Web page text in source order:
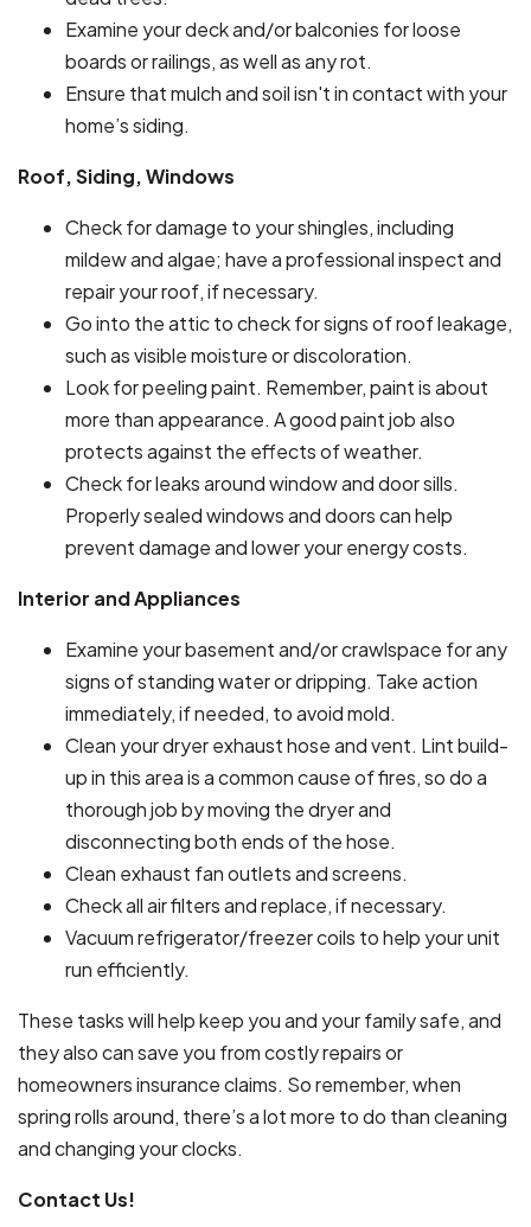
Examine your deck and/or balconies for loose
boards or railings, as well as any rot.
Ensure that mulch and soil isn't in contact with your
home’s siding.
Roof, Siding, Windows
Check for damage to your shingles, including
mildew and algae; have a professional inspect and
repair your roof, if necessary.
Go into the attic to check for signs of roof leakage,
such as visible moisture or discoloration.
Look for peeling paint. Remember, paint is about
more than appearance. A good paint job also
protects against the effects of weather.
Check for leaks around window and door sills.
Properly sealed windows and doors can help
prevent damage and lower your energy costs.
Interior and Appliances
Examine your basement and/or crawlspace for any
signs of standing water or dripping. Take action
immediately, if needed, to avoid mold.
Clean your dryer exhaust hose and vent. Lint build-
up in this area is a common cause of fires, so do a
thorough job by moving the dryer and
disconnecting both ends of the hose.
Clean exhaust fan outlets and screens.
Check all air filters and replace, if necessary.
Vacuum refrigerator/freezer coils to help your unit
run efficiently.
These tasks will help keep you and your family safe, and
they also can save you from costly repairs or
homeowners insurance claims. So remember, when
spring rolls around, there’s a lot more to do than cleaning
and changing your clocks.
Contact Us!